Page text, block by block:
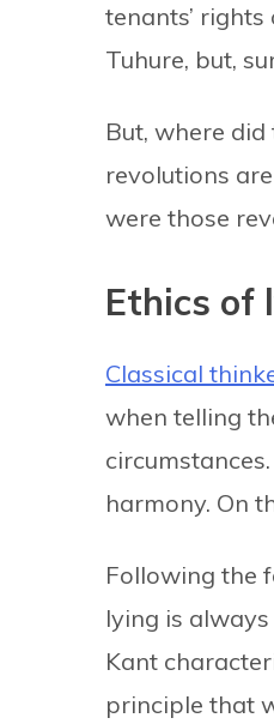
tenants’
Tuhure, but,
But, where
revolutions
were those
Ethics of
Classical
when telling
harmony. On
Following the
lying is
Kant
principle that